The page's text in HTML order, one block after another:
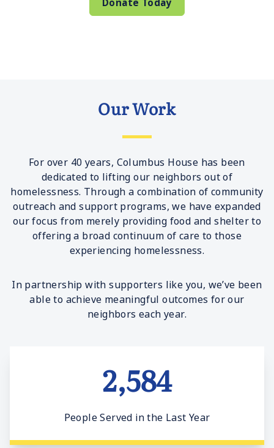
Donate Today
Our Work
For over 40 years, Columbus House has been
dedicated to lifting our neighbors out of
homelessness. Through a combination of community
outreach and support programs, we have expanded
our focus from merely providing food and shelter to
offering a broad continuum of care to those
experiencing homelessness.
In partnership with supporters like you, we’ve been
able to achieve meaningful outcomes for our
neighbors each year.
2,584
People Served in the Last Year